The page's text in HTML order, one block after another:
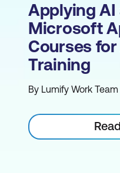
Applying AI
Microsoft
Courses
Training
By Lumify Work
Read